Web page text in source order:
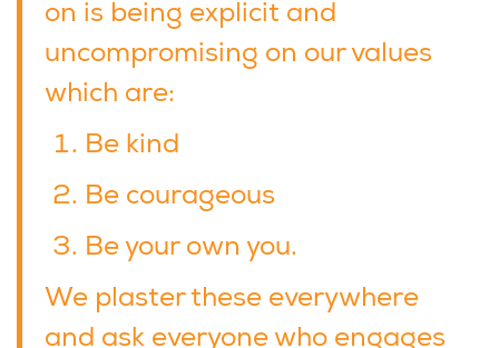
on is being explicit and
uncompromising on our values
which are:
Be kind
Be courageous
Be your own you.
We plaster these everywhere
and ask everyone who engages